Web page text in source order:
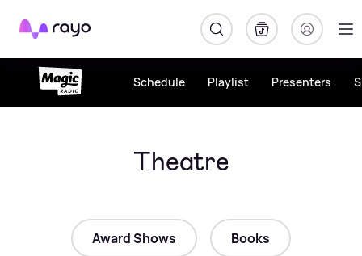
Rayo
Schedule Playlist Presenters
Theatre
Award Shows Books